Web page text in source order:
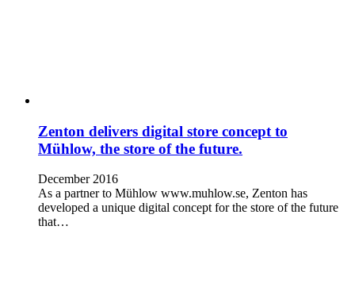
Zenton delivers digital store concept to
Mühlow, the store of the future.
December 2016
As a partner to Mühlow www.muhlow.se, Zenton has
developed a unique digital concept for the store of the future
that…